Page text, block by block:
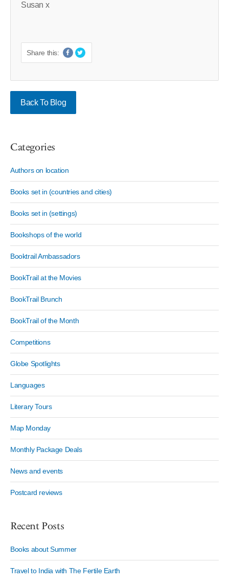
Susan x
Share this:
Back To Blog
Categories
Authors on location
Books set in (countries and cities)
Books set in (settings)
Bookshops of the world
Booktrail Ambassadors
BookTrail at the Movies
BookTrail Brunch
BookTrail of the Month
Competitions
Globe Spotlights
Languages
Literary Tours
Map Monday
Monthly Package Deals
News and events
Postcard reviews
Recent Posts
Books about Summer
Travel to India with The Fertile Earth